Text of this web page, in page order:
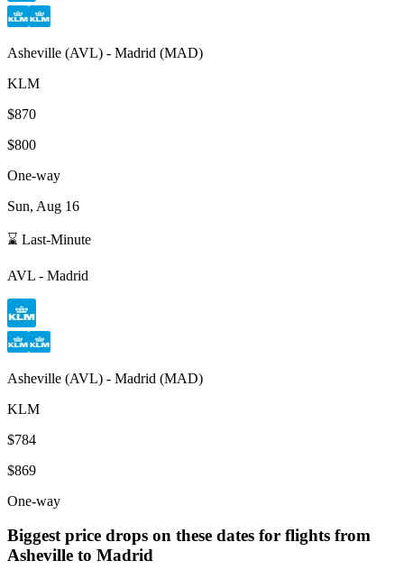
Asheville (AVL) - Madrid (MAD)
KLM
$870
$800
One-way
Sun, Aug 16
⌛ Last-Minute
AVL - Madrid
Asheville (AVL) - Madrid (MAD)
KLM
$784
$869
One-way
Biggest price drops on these dates for flights from
Asheville to Madrid